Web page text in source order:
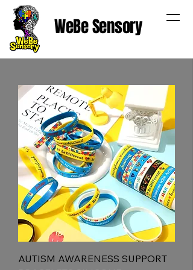
WeBe Sensory
AUTISM AWARENESS SUPPORT